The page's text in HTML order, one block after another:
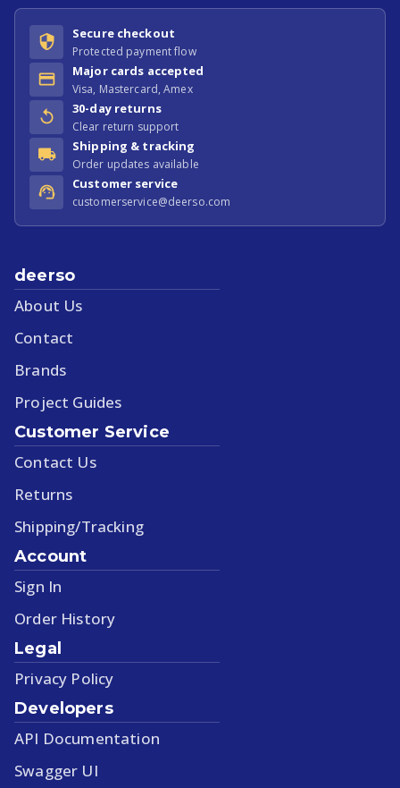
Secure checkout
Protected payment flow
Major cards accepted
Visa, Mastercard, Amex
30-day returns
Clear return support
Shipping & tracking
Order updates available
Customer service
customerservice@deerso.com
deerso
About Us
Contact
Brands
Project Guides
Customer Service
Contact Us
Returns
Shipping/Tracking
Account
Sign In
Order History
Legal
Privacy Policy
Developers
API Documentation
Swagger UI